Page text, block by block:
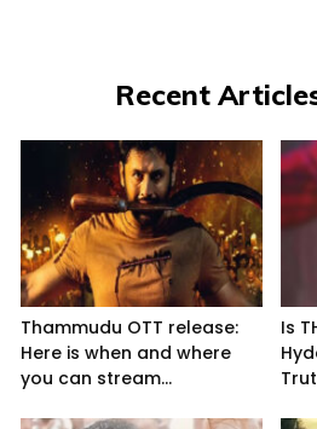
Recent
Thammudu OTT release:
Here is when and where
you can stream...
Is